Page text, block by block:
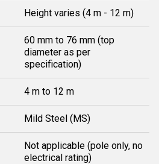
Height varies (4 m - 12 m)
60 mm to 76 mm (top
diameter as per
specification)
4 m to 12 m
Mild Steel (MS)
Not applicable (pole only, no
electrical rating)